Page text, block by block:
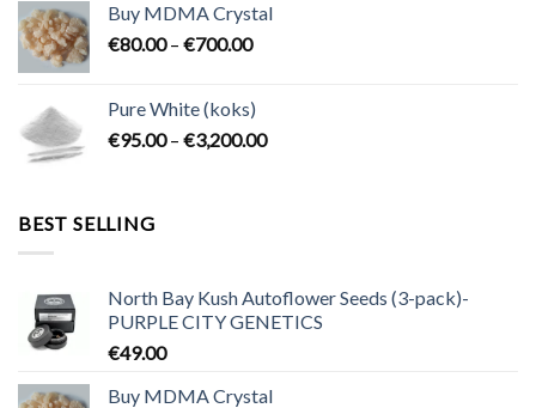
through
Buy MDMA Crystal
€80.00 – €700.00Price
through
€700.00
Pure White (koks)
€95.00 – €3,200.00Price
BEST SELLING
North Bay Kush Autoflower Seeds (3-pack)-
PURPLE CITY GENETICS
€49.00
Buy MDMA Crystal